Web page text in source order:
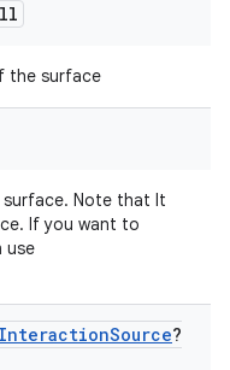
the surface
Note that It
If you want to
use
InteractionSource?